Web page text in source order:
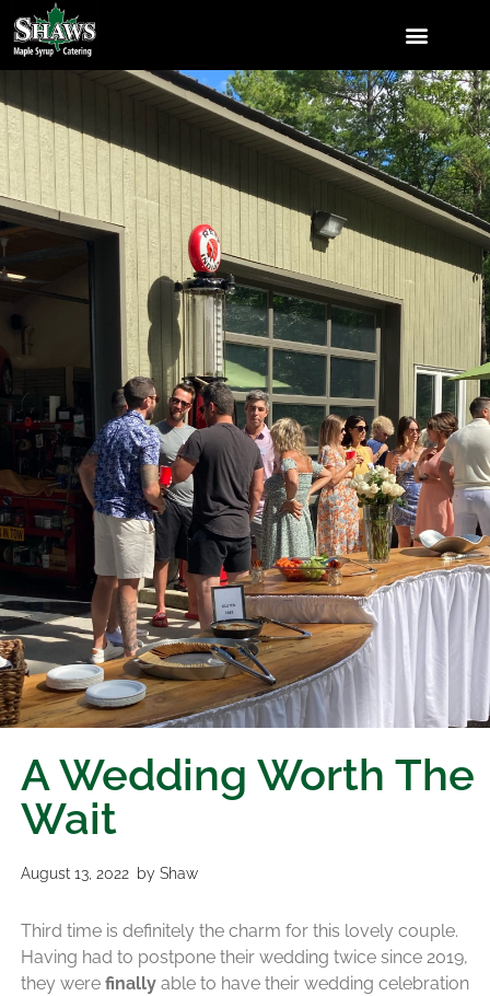
A Wedding Worth The
Wait
August 13, 2022 by Shaw
Third time is definitely the charm for this lovely couple.
Having had to postpone their wedding twice since 2019,
they were finallyable to have their wedding celebration